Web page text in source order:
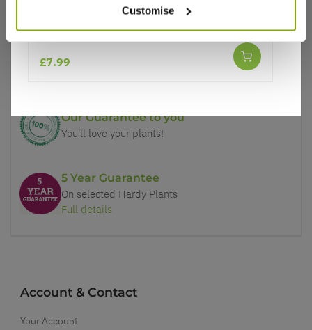
Customise
Why buy from us?
Better quality plants at a lower price
Our Guarantee to you
You'll love your plants!
5 Year Guarantee
On selected Hardy Plants
Full details
Account & Contact
Your Account
£7.99